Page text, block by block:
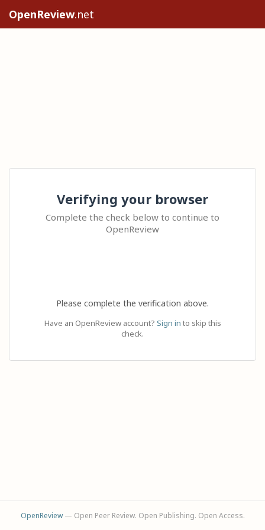
OpenReview.net
Verifying your browser
Complete the check below to continue to
OpenReview
Please complete the verification above.
Have an OpenReview account? Sign in to skip this
check.
OpenReview— Open Peer Review. Open Publishing. Open Access.